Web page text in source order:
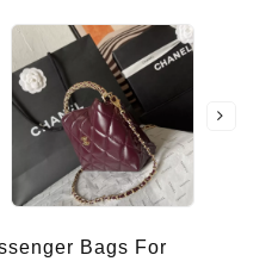
Bags For